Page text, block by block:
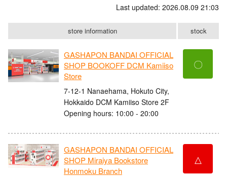
Last updated: 2026.08.09 21:03
store information stock
GASHAPON BANDAI OFFICIAL
SHOP BOOKOFF DCM Kamiiso
Store
7-12-1 Nanaehama, Hokuto City,
Hokkaido DCM Kamiiso Store 2F
Opening hours: 10:00 - 20:00
〇
GASHAPON BANDAI OFFICIAL
SHOP Miraiya Bookstore
Honmoku Branch
△